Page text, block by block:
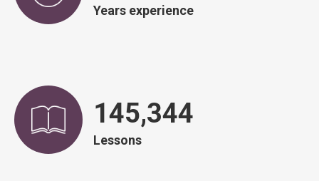
Years experience
146,828
Lessons